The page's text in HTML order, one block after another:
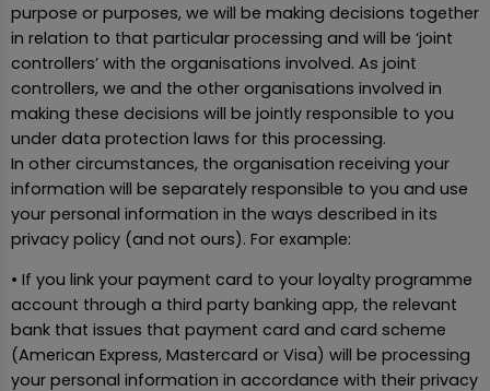
purpose or purposes, we will be making decisions together
in relation to that particular processing and will be ‘joint
controllers’ with the organisations involved. As joint
controllers, we and the other organisations involved in
making these decisions will be jointly responsible to you
under data protection laws for this processing.
In other circumstances, the organisation receiving your
information will be separately responsible to you and use
your personal information in the ways described in its
privacy policy (and not ours). For example:
• If you link your payment card to your loyalty programme
account through a third party banking app, the relevant
bank that issues that payment card and card scheme
(American Express, Mastercard or Visa) will be processing
your personal information in accordance with their privacy